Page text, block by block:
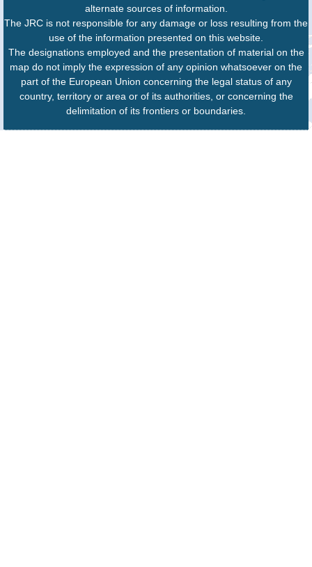
alternate sources of information.
The JRC is not responsible for any damage or loss resulting from the
use of the information presented on this website.
The designations employed and the presentation of material on the
map do not imply the expression of any opinion whatsoever on the
part of the European Union concerning the legal status of any
country, territory or area or of its authorities, or concerning the
delimitation of its frontiers or boundaries.